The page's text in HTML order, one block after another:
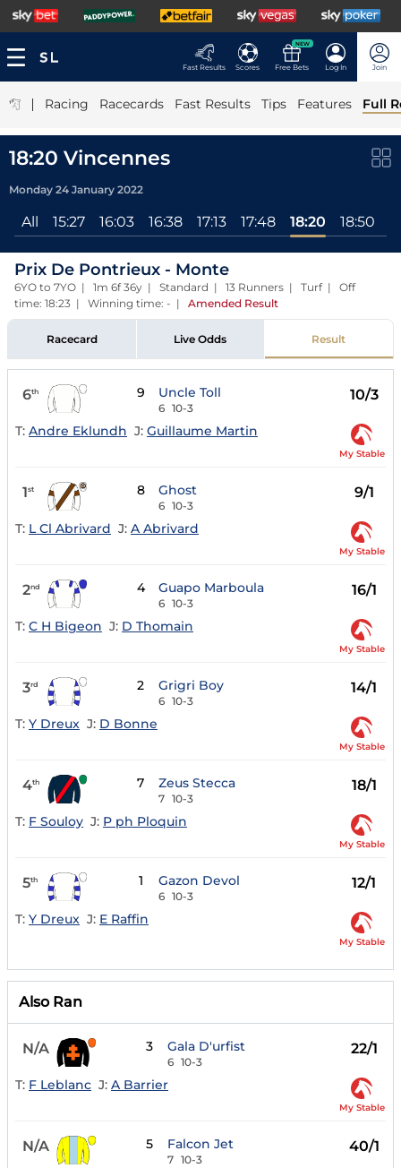
Fast Results Scores
NEW
Free Bets Log In Join
| Racing Racecards Fast Results Tips Features Full
18:20 Vincennes
Monday 24 January 2022
All 15:27 16:03 16:38 17:13 17:48 18:20 18:50
Prix De Pontrieux - Monte
6YO to 7YO | 1m 6f 36y | Standard | 13 Runners | Turf | Off
time: 18:23 | Winning time: - | Amended Result
Racecard Live Odds Result
6th 9 Uncle Toll
6 10-3
10/3
T: Andre Eklundh J: Guillaume Martin
My Stable
1st 8 Ghost
6 10-3
9/1
T: L Cl Abrivard J: A Abrivard
My Stable
2nd 4 Guapo Marboula
6 10-3
16/1
T: C H Bigeon J: D Thomain
My Stable
3rd 2 Grigri Boy
6 10-3
14/1
T: Y Dreux J: D Bonne
My Stable
4th 7 Zeus Stecca
7 10-3
18/1
T: F Souloy J: P ph Ploquin
My Stable
5th 1 Gazon Devol
6 10-3
12/1
T: Y Dreux J: E Raffin
My Stable
Also Ran
N/A 3 Gala D'urfist
6 10-3
22/1
T: F Leblanc J: A Barrier
My Stable
N/A 5 Falcon Jet
7 10-3
40/1